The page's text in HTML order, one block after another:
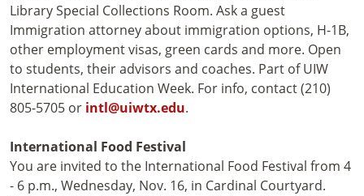
Library Special Collections Room. Ask a guest
Immigration attorney about immigration options, H-1B,
other employment visas, green cards and more. Open
to students, their advisors and coaches. Part of UIW
International Education Week. For info, contact (210)
805-5705 or intl@uiwtx.edu.
International Food Festival
You are invited to the International Food Festival from 4
- 6 p.m., Wednesday, Nov. 16, in Cardinal Courtyard.